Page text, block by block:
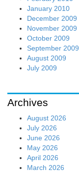
January 2010
December 2009
November 2009
October 2009
September 2009
August 2009
July 2009
Archives
August 2026
July 2026
June 2026
May 2026
April 2026
March 2026